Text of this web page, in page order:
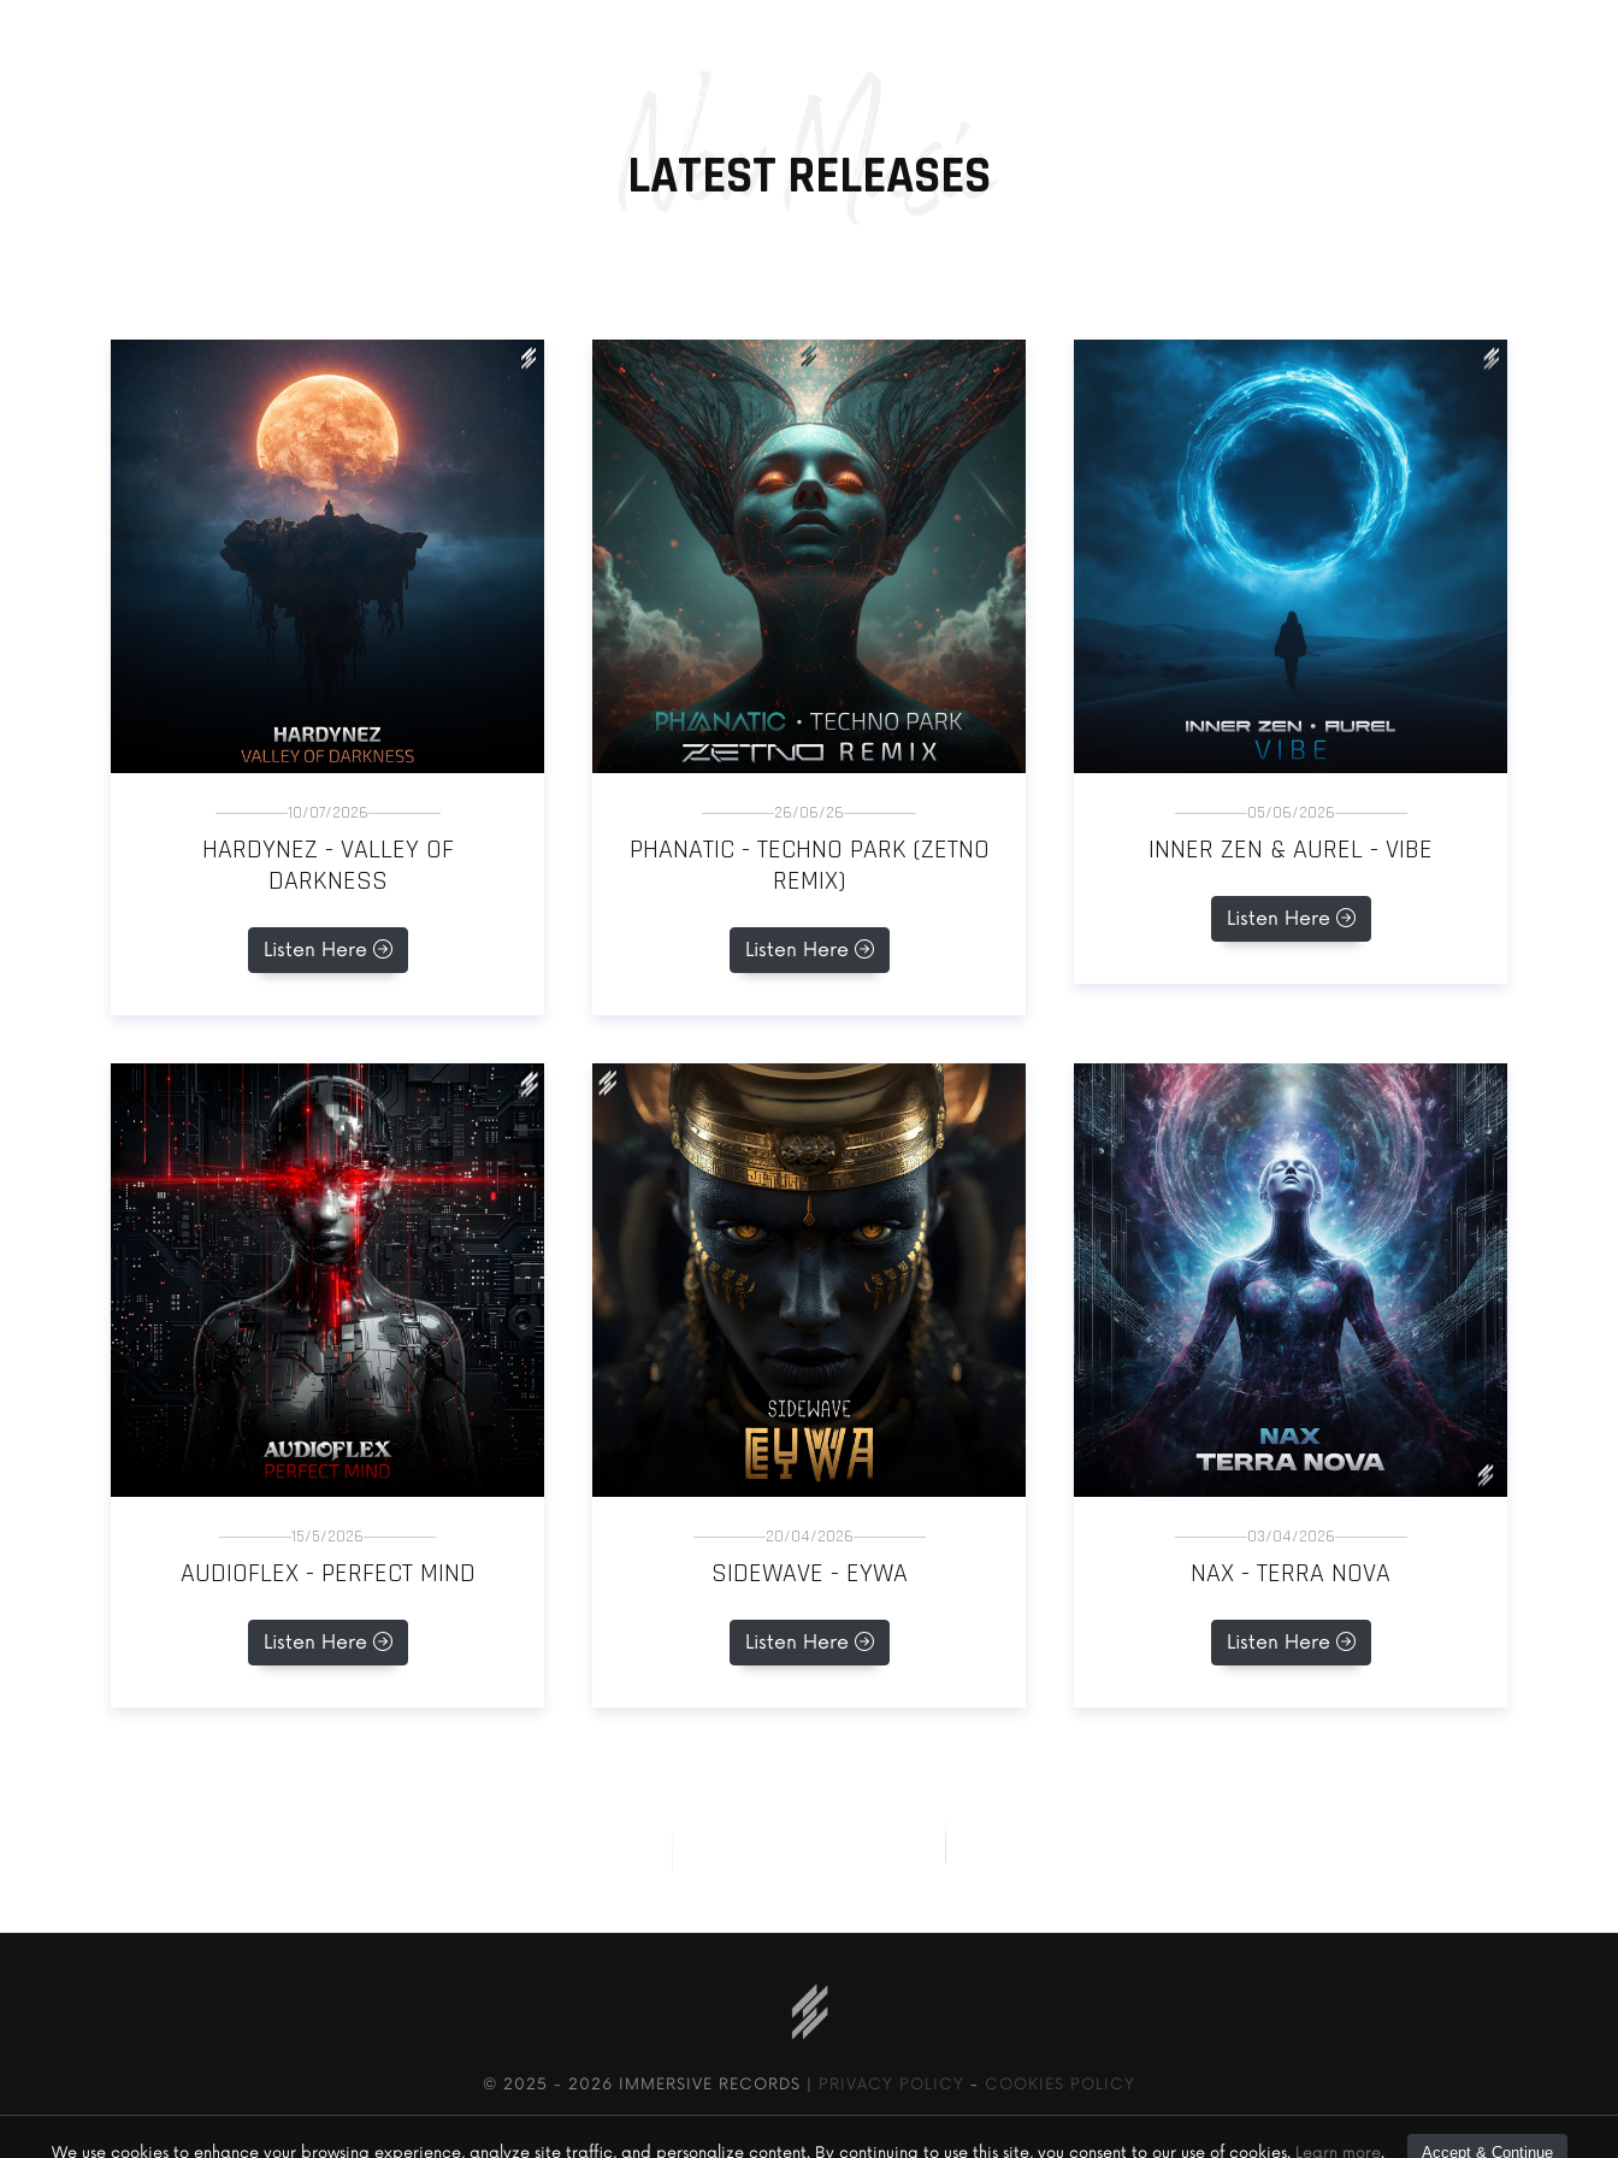
LATEST RELEASES
New Music
10/07/2026
HARDYNEZ - VALLEY OF
DARKNESS
Listen Here
26/06/26
PHANATIC - TECHNO PARK (ZETNO
REMIX)
Listen Here
05/06/2026
INNER ZEN & AUREL - VIBE
Listen Here
15/5/2026
AUDIOFLEX - PERFECT MIND
Listen Here
20/04/2026
SIDEWAVE - EYWA
Listen Here
03/04/2026
NAX - TERRA NOVA
Listen Here
© 2025 - 2026 IMMERSIVE RECORDS | PRIVACY POLICY - COOKIES POLICY
We use cookies to enhance your browsing experience, analyze site traffic, and personalize content. By continuing to use this site, you consent to our use of cookies. Learn more. Accept & Continue